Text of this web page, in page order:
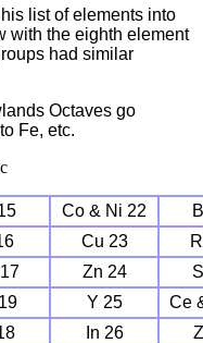
list of elements into
with the eighth element
had similar
Octaves go
Fe, etc.
Co & Ni 22
Cu 23
Zn 24
Y 25
Ce
In 26